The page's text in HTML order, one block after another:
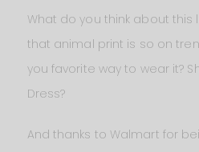
What do you think about this
that animal print is so on
you favorite way to wear it?
Dress?
And thanks to Walmart for